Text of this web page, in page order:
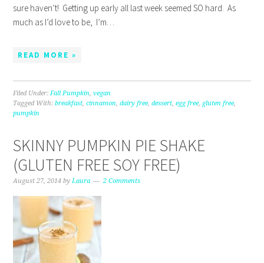
sure haven’t! Getting up early all last week seemed SO hard. As
much as I’d love to be, I’m…
READ MORE »
Filed Under:Fall Pumpkin,vegan
Tagged With:breakfast,cinnamon,dairy free,dessert,egg free, gluten free,
pumpkin
SKINNY PUMPKIN PIE SHAKE
(GLUTEN FREE SOY FREE)
August 27, 2014 byLaura 2 Comments